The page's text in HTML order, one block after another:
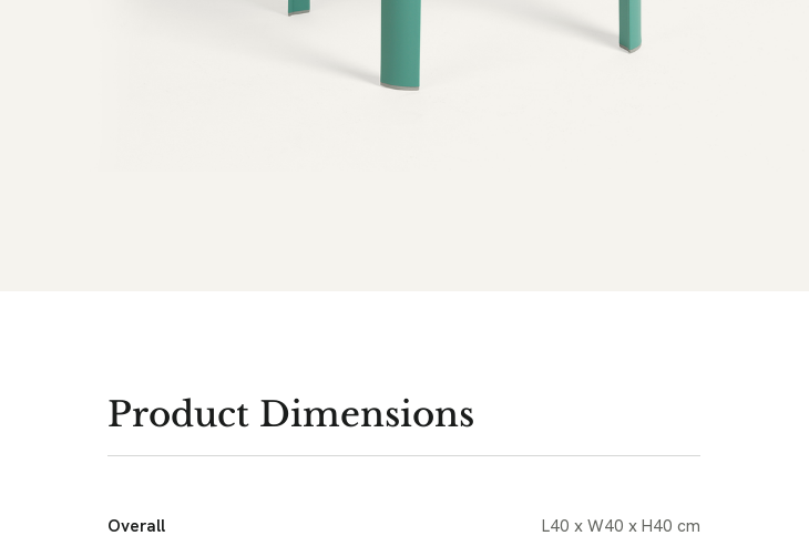
Product Dimensions
Overall L40 x W40 x H40 cm